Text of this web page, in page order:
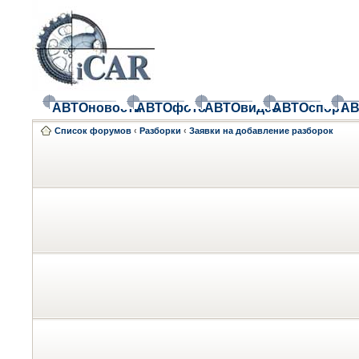
АВТОновостиАВТОфотоАВТОвидеоАВТОспорт
Список форумов ‹ Разборки ‹ Заявки на добавление разборок